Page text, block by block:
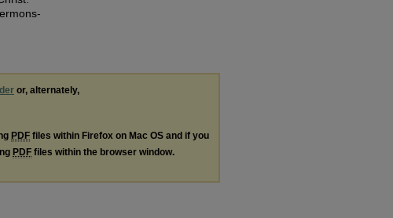
or, alternately,
PDF files within Firefox on Mac OS and if you
PDF files within the browser window.